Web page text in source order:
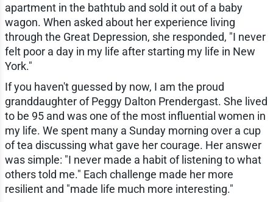
apartment in the bathtub and sold it out of a baby
wagon. When asked about her experience living
through the Great Depression, she responded, "I never
felt poor a day in my life after starting my life in New
York."
If you haven't guessed by now, I am the proud
granddaughter of Peggy Dalton Prendergast. She lived
to be 95 and was one of the most influential women in
my life. We spent many a Sunday morning over a cup
of tea discussing what gave her courage. Her answer
was simple: "I never made a habit of listening to what
others told me." Each challenge made her more
resilient and "made life much more interesting."